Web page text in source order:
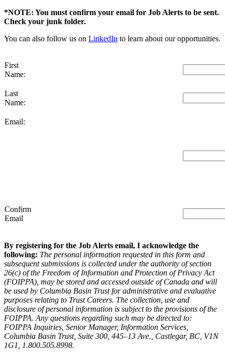
*NOTE: You must confirm your email for Job Alerts to be sent.
Check your junk folder.
You can also follow us on LinkedIn to learn about our opportunities.
First
Name:
Last
Name:
Email:
Confirm
Email
By registering for the Job Alerts email, I acknowledge the
following: The personal information requested in this form and
subsequent submissions is collected under the authority of section
26(c) of the Freedom of Information and Protection of Privacy Act
(FOIPPA), may be stored and accessed outside of Canada and will
be used by Columbia Basin Trust for administrative and evaluative
purposes relating to Trust Careers. The collection, use and
disclosure of personal information is subject to the provisions of the
FOIPPA. Any questions regarding such may be directed to:
FOIPPA Inquiries, Senior Manager, Information Services,
Columbia Basin Trust, Suite 300, 445–13 Ave., Castlegar, BC, V1N
1G1, 1.800.505.8998.